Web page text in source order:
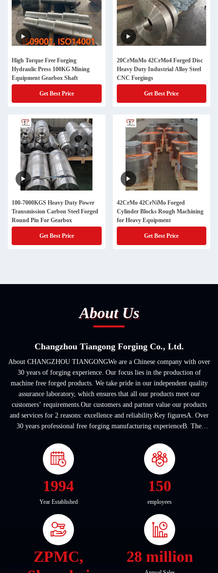
High Torque Free Forging
Hydraulic Press 100KG Mining
Equipment Gearbox Shaft
Get Best Price
20CrMnMo 42CrMo4 Forged Disc
Heavy Duty Industrial Alloy Steel
CNC Forgings
Get Best Price
100-7000KGS Heavy Duty Power
Transmission Carbon Steel Forged
Round Pin For Gearbox
Get Best Price
42CrMo 42CrNiMo Forged
Cylinder Blocks Rough Machining
for Heavy Equipment
Get Best Price
About Us
Changzhou Tiangong Forging Co., Ltd.
About CHANGZHOU TIANGONGWe are a Chinese company with over
30 years of forging experience. Our focus lies in the production of
machine free forged products. We take pride in our independent quality
assurance laboratory, which ensures that all our products meet our
customers’ requirements.Our customers and partner value our products
and services for 2 reasons: excellence and reliability.Key figuresA. Over
30 years professional free forging manufacturing experienceB. The
1994
Year Established
150
employees
ZPMC,
28 million